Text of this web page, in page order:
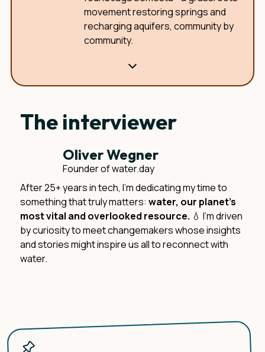
movement restoring springs and
recharging aquifers, community by
community.
The interviewer
Oliver Wegner
Founder of water.day
After 25+ years in tech, I'm dedicating my time to
something that truly matters: water, our planet's
most vital and overlooked resource. 💧 I'm driven
by curiosity to meet changemakers whose insights
and stories might inspire us all to reconnect with
water.